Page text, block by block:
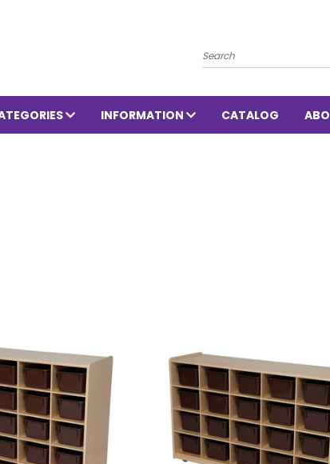
Search
INFORMATION CATALOG